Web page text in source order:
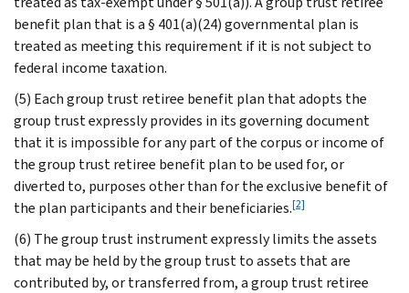
benefit plan that is a § 401(a)(24) governmental plan is
treated as meeting this requirement if it is not subject to
federal income taxation.
(5) Each group trust retiree benefit plan that adopts the
group trust expressly provides in its governing document
that it is impossible for any part of the corpus or income of
the group trust retiree benefit plan to be used for, or
diverted to, purposes other than for the exclusive benefit of
the plan participants and their beneficiaries.[2]
(6) The group trust instrument expressly limits the assets
that may be held by the group trust to assets that are
contributed by, or transferred from, a group trust retiree